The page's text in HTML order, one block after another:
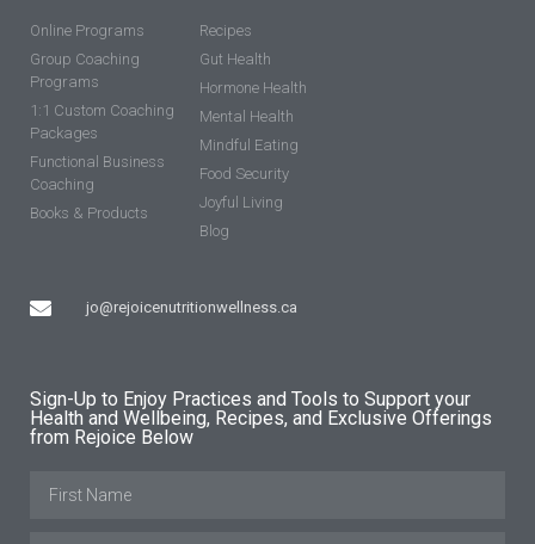
Online Programs
Group Coaching
Programs
1:1 Custom Coaching
Packages
Functional Business
Coaching
Books & Products
jo@rejoicenutritionwellness.ca
Recipes
Gut Health
Hormone Health
Mental Health
Mindful Eating
Food Security
Joyful Living
Blog
Sign-Up to Enjoy Practices and Tools to Support your
Health and Wellbeing, Recipes, and Exclusive Offerings
from Rejoice Below